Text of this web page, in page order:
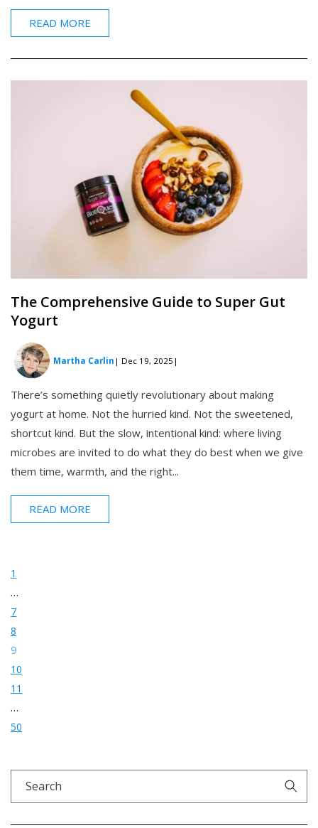
READ MORE
The Comprehensive Guide to Super Gut
Yogurt
Martha Carlin | Dec 19, 2025 |
There’s something quietly revolutionary about making
yogurt at home. Not the hurried kind. Not the sweetened,
shortcut kind. But the slow, intentional kind: where living
microbes are invited to do what they do best when we give
them time, warmth, and the right...
READ MORE
1
…
7
8
9
10
11
…
50
Search